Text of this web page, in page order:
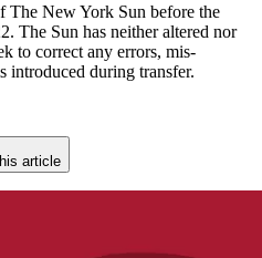
The New York Sun before the
The Sun has neither altered nor
to correct any errors, mis-
introduced during transfer.
article